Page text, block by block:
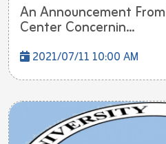
An Announcement
Center Concernin...
2021/07/11 10:00 AM